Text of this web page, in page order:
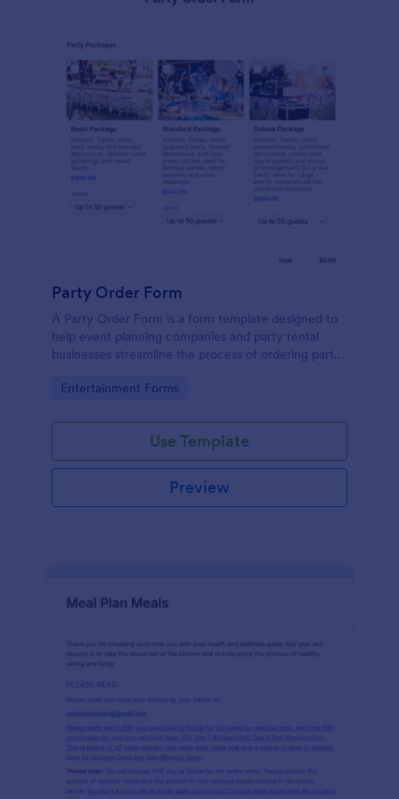
Party Order Form
A Party Order Form is a form template designed to
help event planning companies and party rental
businesses streamline the process of ordering party
Go to Category:
Entertainment Forms
Use Template
Preview